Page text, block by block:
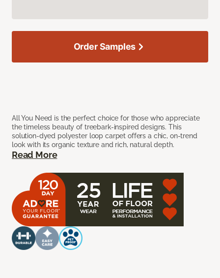
All You Need is the perfect choice for those who appreciate
the timeless beauty of treebark-inspired designs. This
solution-dyed polyester loop carpet offers a chic, on-trend
look with its organic texture and rich, natural depth.
Read More
Order Samples